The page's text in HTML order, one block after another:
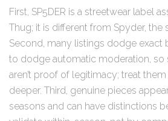
First, SP5DER is a streetwear label
Thug; it is different from Spyder, the
Second, many listings dodge exact
to dodge automatic moderation, so
aren’t proof of legitimacy; treat
deeper. Third, genuine pieces
seasons and can have distinctions